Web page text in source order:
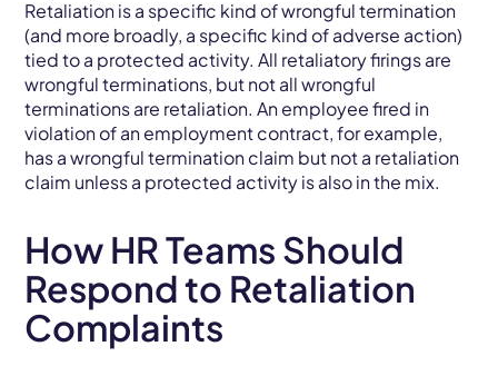
Retaliation is a specific kind of wrongful termination
(and more broadly, a specific kind of adverse action)
tied to a protected activity. All retaliatory firings are
wrongful terminations, but not all wrongful
terminations are retaliation. An employee fired in
violation of an employment contract, for example,
has a wrongful termination claim but not a retaliation
claim unless a protected activity is also in the mix.
How HR Teams Should
Respond to Retaliation
Complaints